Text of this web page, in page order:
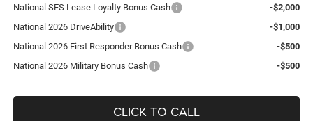
National SFS Lease Loyalty Bonus Cash
-$2,000
National 2026 DriveAbility
-$1,000
National 2026 First Responder Bonus Cash
-$500
National 2026 Military Bonus Cash
-$500
CLICK TO CALL